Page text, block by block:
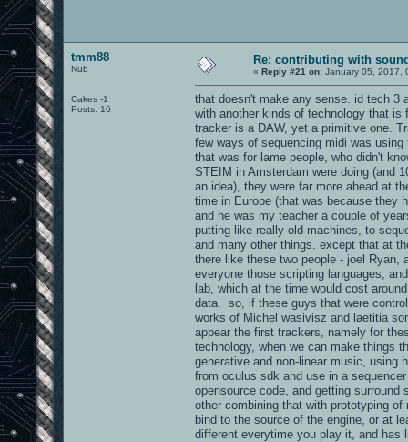
tmm88
Nub
Cakes -1
Posts: 16
Re: contributing with
« Reply #21 on: January 05, 2017,
that doesn't make any sense. id tech 3
with another kinds of technology that is
tracker is a DAW, yet a primitive one.
few ways of sequencing midi was
that was for lame people, who didn't
STEIM in Amsterdam were doing (and
an idea), they were far more ahead at
time in Europe (that was because they
and he was my teacher a couple of
putting like really old machines, to
and many other things. except that at
there like these two people - joel Ryan,
everyone those scripting languages,
lab, which at the time would cost
data. so, if these guys that were
works of Michel wasivisz and laetitia
appear the first trackers, namely for
technology, when we can make things
generative and non-linear music, using
from oculus sdk and use in a
opensource code, and getting
other combining that with prototyping
bind to the source of the engine, or at
different everytime you play it, and has